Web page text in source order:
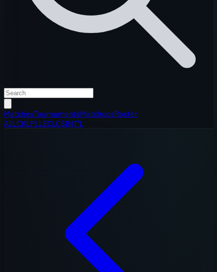
MatchesTournamentsMatchupsRoster
AllLCKLPLLECLCSINT'L